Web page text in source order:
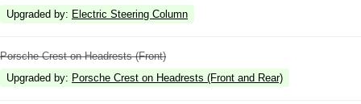
Upgraded by: Electric Steering Column
Porsche Crest on Headrests (Front)
Upgraded by: Porsche Crest on Headrests (Front and Rear)